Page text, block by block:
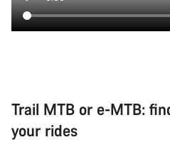
Trail MTB or e-MTB:
your rides